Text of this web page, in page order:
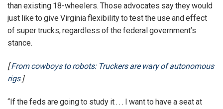
than existing 18-wheelers. Those advocates say they would
just like to give Virginia flexibility to test the use and effect
of super trucks, regardless of the federal government’s
stance.
[From cowboys to robots: Truckers are wary of autonomous
rigs]
“If the feds are going to study it . . . I want to have a seat at